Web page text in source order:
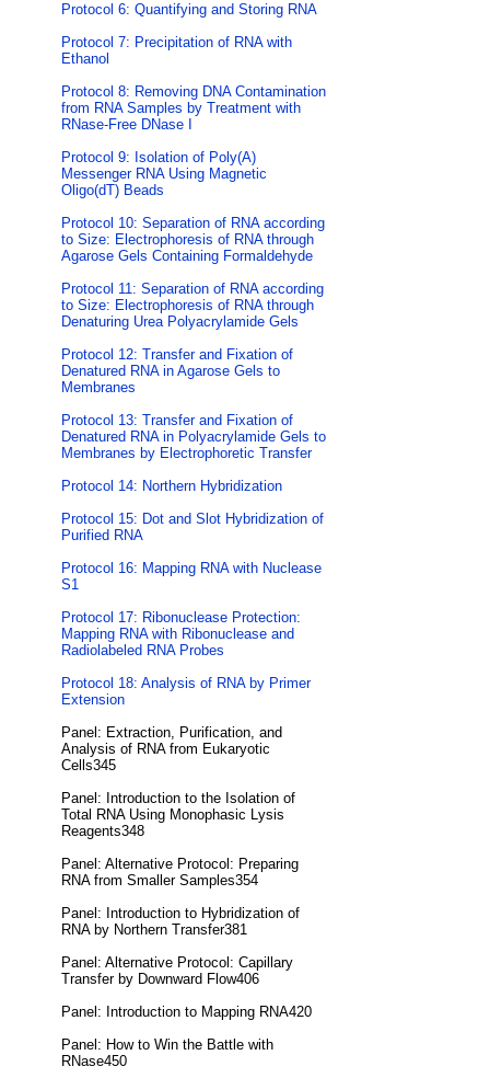
Protocol 6: Quantifying and Storing RNA
Protocol 7: Precipitation of RNA with
Ethanol
Protocol 8: Removing DNA Contamination
from RNA Samples by Treatment with
RNase-Free DNase I
Protocol 9: Isolation of Poly(A)
Messenger RNA Using Magnetic
Oligo(dT) Beads
Protocol 10: Separation of RNA according
to Size: Electrophoresis of RNA through
Agarose Gels Containing Formaldehyde
Protocol 11: Separation of RNA according
to Size: Electrophoresis of RNA through
Denaturing Urea Polyacrylamide Gels
Protocol 12: Transfer and Fixation of
Denatured RNA in Agarose Gels to
Membranes
Protocol 13: Transfer and Fixation of
Denatured RNA in Polyacrylamide Gels to
Membranes by Electrophoretic Transfer
Protocol 14: Northern Hybridization
Protocol 15: Dot and Slot Hybridization of
Purified RNA
Protocol 16: Mapping RNA with Nuclease
S1
Protocol 17: Ribonuclease Protection:
Mapping RNA with Ribonuclease and
Radiolabeled RNA Probes
Protocol 18: Analysis of RNA by Primer
Extension
Panel: Extraction, Purification, and
Analysis of RNA from Eukaryotic
Cells345
Panel: Introduction to the Isolation of
Total RNA Using Monophasic Lysis
Reagents348
Panel: Alternative Protocol: Preparing
RNA from Smaller Samples354
Panel: Introduction to Hybridization of
RNA by Northern Transfer381
Panel: Alternative Protocol: Capillary
Transfer by Downward Flow406
Panel: Introduction to Mapping RNA420
Panel: How to Win the Battle with
RNase450